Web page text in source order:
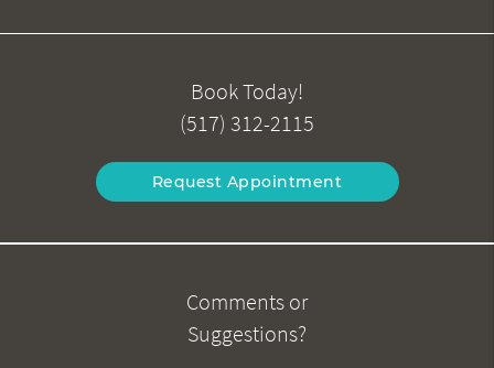
Book Today!
(517) 312-2115
Request Appointment
Comments or
Suggestions?